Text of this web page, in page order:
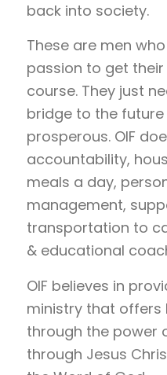
back into society.
These are men
passion to get
course. They just
bridge to the
prosperous. OIF
accountability,
meals a day,
management,
transportation to
& educational
OIF believes in
ministry that
through the power
through Jesus